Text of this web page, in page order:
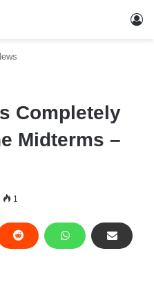
Completely
Midterms –
1